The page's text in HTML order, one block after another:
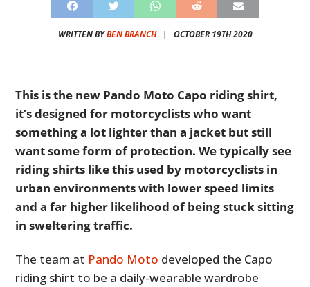
WRITTEN BYBEN BRANCH| OCTOBER 19TH 2020
This is the new Pando Moto Capo riding shirt,
it’s designed for motorcyclists who want
something a lot lighter than a jacket but still
want some form of protection. We typically see
riding shirts like this used by motorcyclists in
urban environments with lower speed limits
and a far higher likelihood of being stuck sitting
in sweltering traffic.
The team at Pando Moto developed the Capo
riding shirt to be a daily-wearable wardrobe